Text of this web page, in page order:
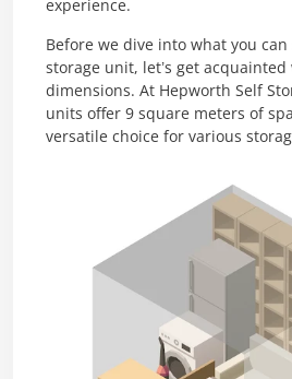
experience.
Before we dive into what you
storage unit, let’s get
dimensions. At Hepworth Self
units offer 9 square meters of
versatile choice for various